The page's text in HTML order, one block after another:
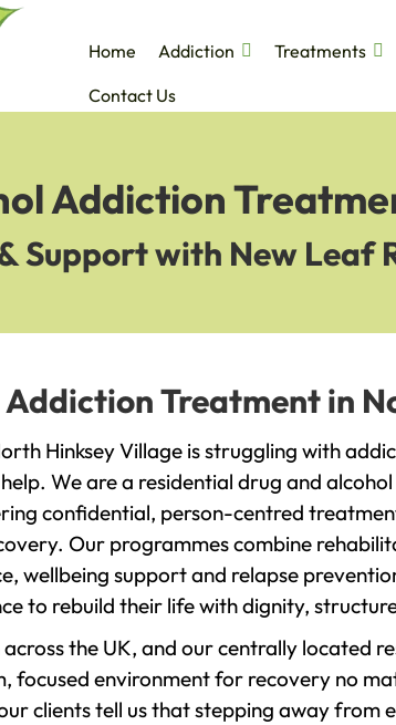
Home Addiction Treatments
Contact Us
Addiction
Support with New Leaf
Addiction Treatment in
Hinksey Village is struggling with
We are a residential drug and alcohol
confidential, person-centred
Our programmes combine
wellbeing support and relapse
to rebuild their life with dignity,
the UK, and our centrally located
focused environment for recovery no
clients tell us that stepping away from